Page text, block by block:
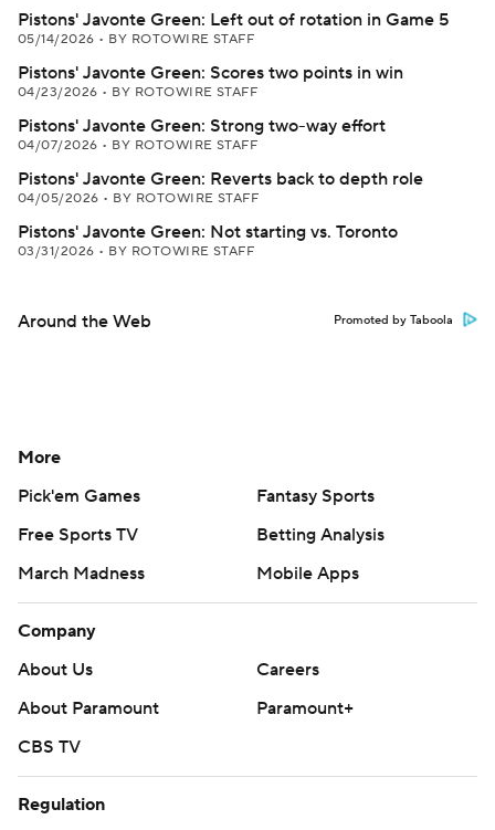
Pistons' Javonte Green: Left out of rotation in Game 5
05/14/2026 • BY ROTOWIRE STAFF
Pistons' Javonte Green: Scores two points in win
04/23/2026 • BY ROTOWIRE STAFF
Pistons' Javonte Green: Strong two-way effort
04/07/2026 • BY ROTOWIRE STAFF
Pistons' Javonte Green: Reverts back to depth role
04/05/2026 • BY ROTOWIRE STAFF
Pistons' Javonte Green: Not starting vs. Toronto
03/31/2026 • BY ROTOWIRE STAFF
Around the Web Promoted by Taboola
More
Pick'em Games
Fantasy Sports
Free Sports TV
Betting Analysis
March Madness
Mobile Apps
Company
About Us
Careers
About Paramount
Paramount+
CBS TV
Regulation